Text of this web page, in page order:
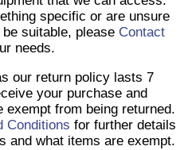
specific or are unsure
suitable, please Contact
needs.
our return policy lasts 7
your purchase and
from being returned.
Conditions for further details
and what items are exempt.